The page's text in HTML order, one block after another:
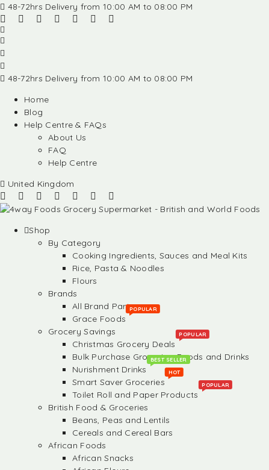
48-72hrs Delivery from 10:00 AM to 08:00 PM
48-72hrs Delivery from 10:00 AM to 08:00 PM
Home
Blog
Help Centre & FAQs
About Us
FAQ
Help Centre
United Kingdom
Shop
By Category
Cooking Ingredients, Sauces and Meal Kits
Rice, Pasta & Noodles
Flours
Brands
All Brand Partners
Grace Foods
POPULAR
Grocery Savings
Christmas Grocery Deals
POPULAR
Bulk Purchase Groceries, Foods and Drinks
Nurishment Drinks
BEST SELLER
Smart Saver Groceries
HOT
Toilet Roll and Paper Products
POPULAR
British Food & Groceries
Beans, Peas and Lentils
Cereals and Cereal Bars
African Foods
African Snacks